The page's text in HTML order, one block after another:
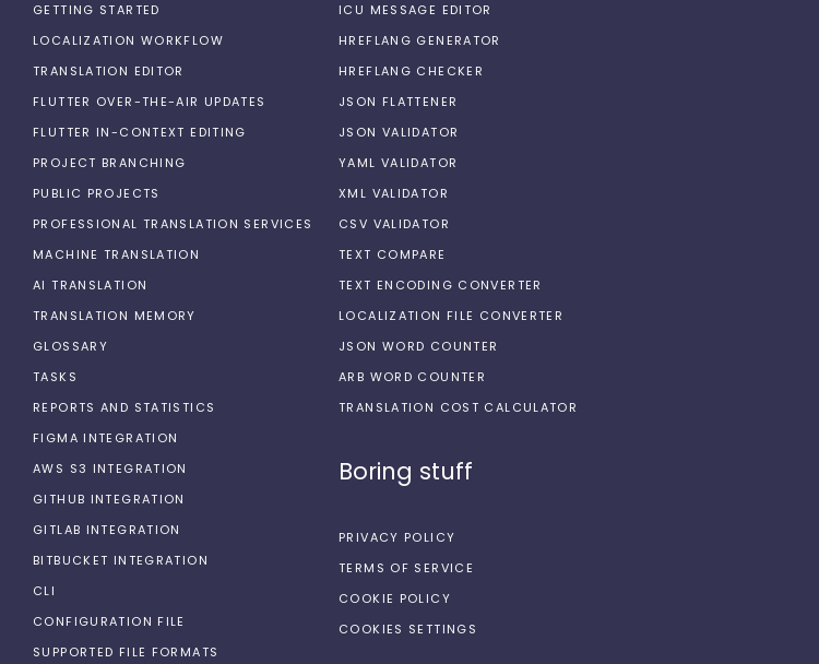
GETTING STARTED
LOCALIZATION WORKFLOW
TRANSLATION EDITOR
FLUTTER OVER-THE-AIR UPDATES
FLUTTER IN-CONTEXT EDITING
PROJECT BRANCHING
PUBLIC PROJECTS
PROFESSIONAL TRANSLATION SERVICES
MACHINE TRANSLATION
AI TRANSLATION
TRANSLATION MEMORY
GLOSSARY
TASKS
REPORTS AND STATISTICS
FIGMA INTEGRATION
AWS S3 INTEGRATION
GITHUB INTEGRATION
GITLAB INTEGRATION
BITBUCKET INTEGRATION
CLI
CONFIGURATION FILE
SUPPORTED FILE FORMATS
ICU MESSAGE EDITOR
HREFLANG GENERATOR
HREFLANG CHECKER
JSON FLATTENER
JSON VALIDATOR
YAML VALIDATOR
XML VALIDATOR
CSV VALIDATOR
TEXT COMPARE
TEXT ENCODING CONVERTER
LOCALIZATION FILE CONVERTER
JSON WORD COUNTER
ARB WORD COUNTER
TRANSLATION COST CALCULATOR
Boring stuff
PRIVACY POLICY
TERMS OF SERVICE
COOKIE POLICY
COOKIES SETTINGS